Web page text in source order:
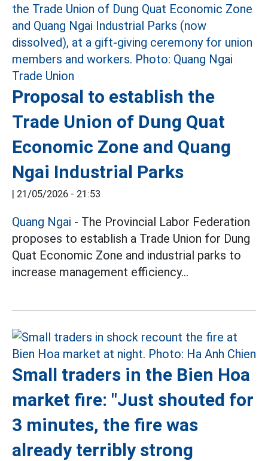
Proposal to establish the
Trade Union of Dung Quat
Economic Zone and Quang
Ngai Industrial Parks
| 21/05/2026 - 21:53
Quang Ngai - The Provincial Labor Federation
proposes to establish a Trade Union for Dung
Quat Economic Zone and industrial parks to
increase management efficiency...
Small traders in the Bien Hoa
market fire: "Just shouted for
3 minutes, the fire was
already terribly strong